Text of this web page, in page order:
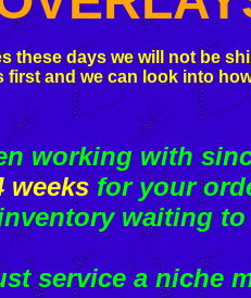
these days we will not be
and we can look into
working with
weeksfor your
waiting
service a niche